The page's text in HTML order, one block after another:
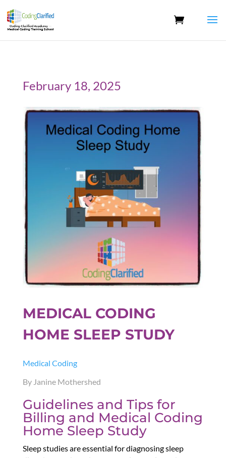
February 18, 2025
MEDICAL CODING
HOME SLEEP STUDY
Medical Coding
By Janine Mothershed
Guidelines and Tips for
Billing and Medical Coding
Home Sleep Study
Sleep studies are essential for diagnosing sleep